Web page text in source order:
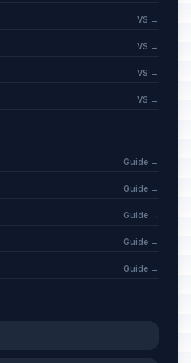
VS →
VS →
VS →
VS →
Guide →
Guide →
Guide →
Guide →
Guide →